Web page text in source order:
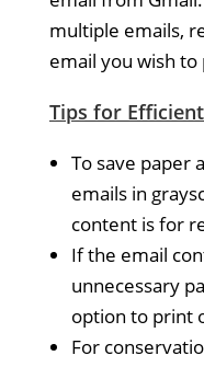
multiple emails,
email you wish to
Tips for
To save paper
emails in
content is for
If the email
unnecessary
option to print
For